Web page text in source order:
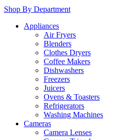
Shop By Department
Appliances
Air Fryers
Blenders
Clothes Dryers
Coffee Makers
Dishwashers
Freezers
Juicers
Ovens & Toasters
Refrigerators
Washing Machines
Cameras
Camera Lenses